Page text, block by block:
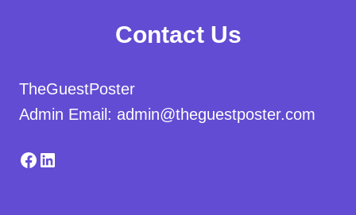
Contact Us
TheGuestPoster
Admin Email: admin@theguestposter.com
Facebook
LinkedIn